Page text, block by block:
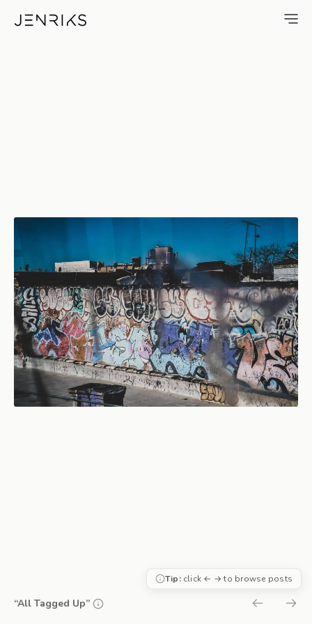
All Tagged Up — photo by Erik
“All Tagged Up”
Tip:click ← → to browse posts